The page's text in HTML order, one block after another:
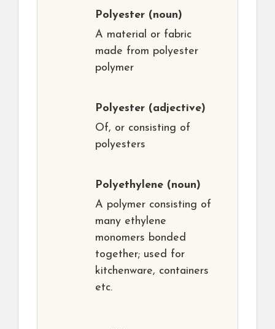
Polyester (noun)
A material or fabric
made from polyester
polymer
Polyester (adjective)
Of, or consisting of
polyesters
Polyethylene (noun)
A polymer consisting of
many ethylene
monomers bonded
together; used for
kitchenware, containers
etc.